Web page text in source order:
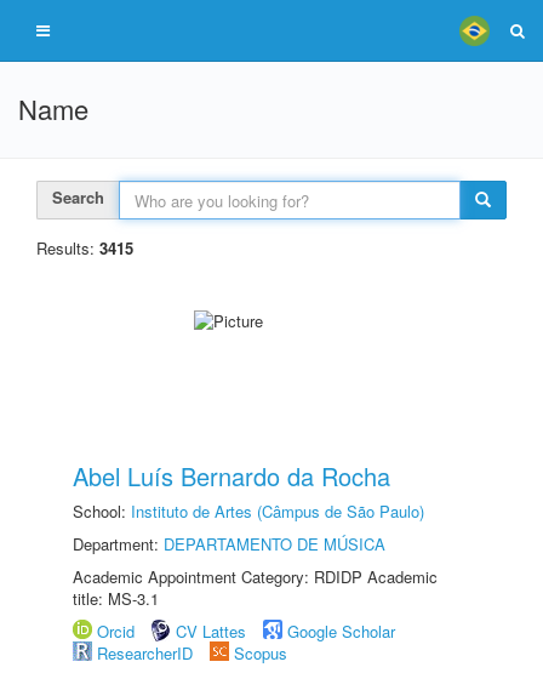
Name
Search
Results: 3415
Abel Luís Bernardo da Rocha
School: Instituto de Artes (Câmpus de São Paulo)
Department: DEPARTAMENTO DE MÚSICA
Academic Appointment Category: RDIDP Academic
title: MS-3.1
Orcid
CV Lattes
Google Scholar
ResearcherID
Scopus